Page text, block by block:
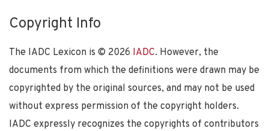
Copyright Info
The IADC Lexicon is © 2026 IADC. However, the
documents from which the definitions were drawn may be
copyrighted by the original sources, and may not be used
without express permission of the copyright holders.
IADC expressly recognizes the copyrights of contributors